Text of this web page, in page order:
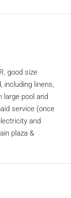
good size
including linens,
large pool and
service (once
and
plaza &